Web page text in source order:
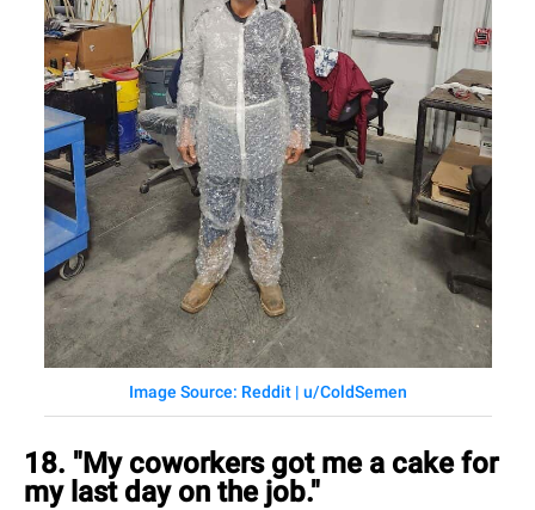
Image Source: Reddit | u/ColdSemen
18. "My coworkers got me a cake for
my last day on the job."